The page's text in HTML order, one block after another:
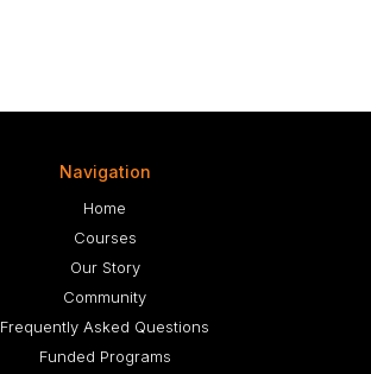
Navigation
Home
Courses
Our Story
Community
Frequently Asked Questions
Funded Programs